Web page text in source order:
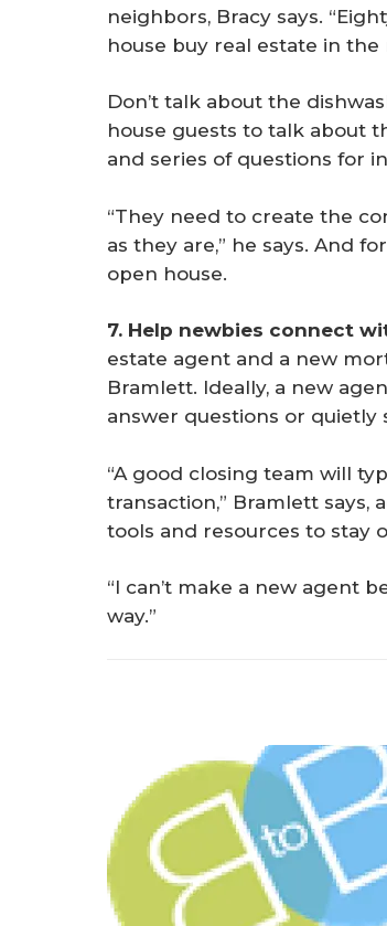
neighbors, Bracy says.
house buy real estate in the
Don’t talk about the
house guests to talk about
and series of questions for
“They need to create the
as they are,” he says. And
open house.
7. Help newbies connect
estate agent and a new
Bramlett. Ideally, a new
answer questions or quietly
“A good closing team will
transaction,” Bramlett says,
tools and resources to stay
“I can’t make a new agent
way.”